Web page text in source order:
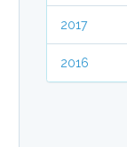
2017
2016